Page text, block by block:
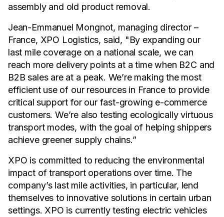
assembly and old product removal.
Jean-Emmanuel Mongnot, managing director –
France, XPO Logistics, said, "By expanding our
last mile coverage on a national scale, we can
reach more delivery points at a time when B2C and
B2B sales are at a peak. We’re making the most
efficient use of our resources in France to provide
critical support for our fast-growing e-commerce
customers. We’re also testing ecologically virtuous
transport modes, with the goal of helping shippers
achieve greener supply chains.”
XPO is committed to reducing the environmental
impact of transport operations over time. The
company’s last mile activities, in particular, lend
themselves to innovative solutions in certain urban
settings. XPO is currently testing electric vehicles